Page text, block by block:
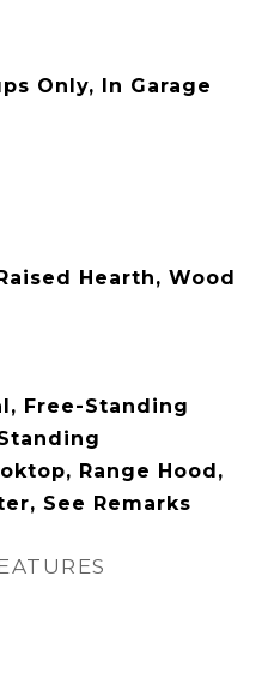
Only, In Garage
Hearth, Wood
Free-Standing
Range Hood,
See Remarks